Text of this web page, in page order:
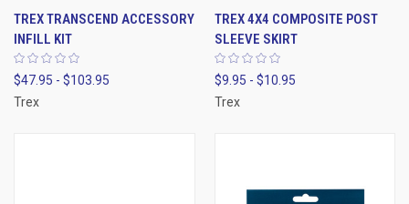
TREX TRANSCEND ACCESSORY
INFILL KIT
$47.95 - $103.95
Trex
TREX 4X4 COMPOSITE POST
SLEEVE SKIRT
$9.95 - $10.95
Trex